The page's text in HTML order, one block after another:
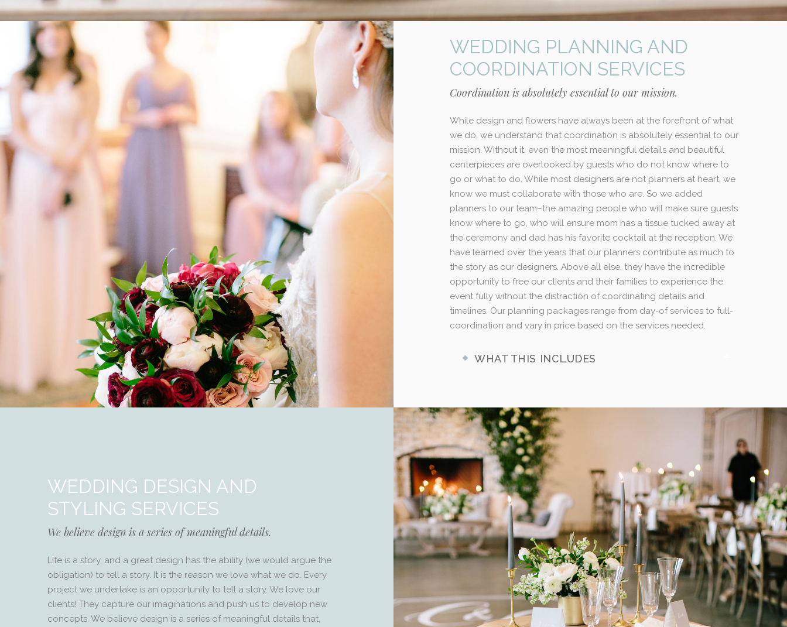
WEDDING PLANNING AND
COORDINATION SERVICES
Coordination is absolutely essential to our mission.
While design and flowers have always been at the forefront of what
we do, we understand that coordination is absolutely essential to our
mission. Without it, even the most meaningful details and beautiful
centerpieces are overlooked by guests who do not know where to
go or what to do. While most designers are not planners at heart, we
know we must collaborate with those who are. So we added
planners to our team–the amazing people who will make sure guests
know where to go, who will ensure mom has a tissue tucked away at
the ceremony and dad has his favorite cocktail at the reception. We
have learned over the years that our planners contribute as much to
the story as our designers. Above all else, they have the incredible
opportunity to free our clients and their families to experience the
event fully without the distraction of coordinating details and
timelines. Our planning packages range from day-of services to full-
coordination and vary in price based on the services needed.
WHAT THIS INCLUDES
WEDDING DESIGN AND
STYLING SERVICES
We believe design is a series of meaningful details.
Life is a story, and a great design has the ability (we would argue the
obligation) to tell a story. It is the reason we love what we do. Every
project we undertake is an opportunity to tell a story. We love our
clients! They capture our imaginations and push us to develop new
concepts. We believe design is a series of meaningful details that,